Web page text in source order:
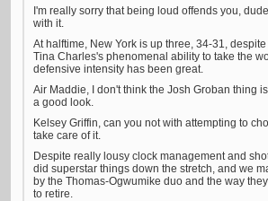
I'm really sorry that being loud offends you,
with it.
At halftime, New York is up three, 34-31,
Tina Charles's phenomenal ability to take the
defensive intensity has been great.
Air Maddie, I don't think the Josh Groban thing
a good look.
Kelsey Griffin, can you not with attempting to
take care of it.
Despite really lousy clock management and
did superstar things down the stretch, and we
by the Thomas-Ogwumike duo and the way
to retire.